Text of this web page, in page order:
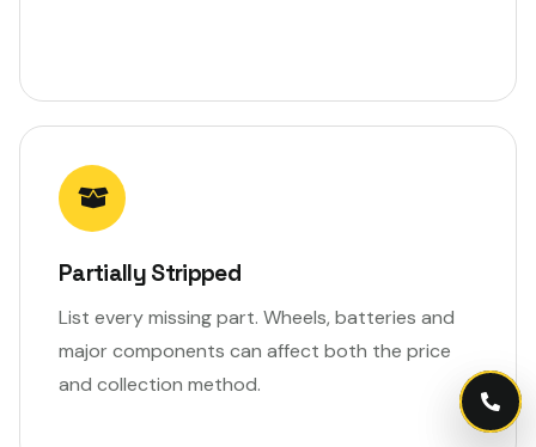
Partially Stripped
List every missing part. Wheels, batteries and
major components can affect both the price
and collection method.
Call